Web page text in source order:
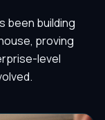
been building
proving
level